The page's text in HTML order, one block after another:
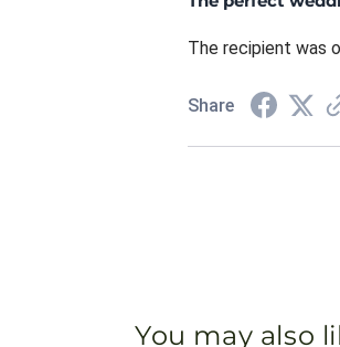
The recipient was
Share
You may also